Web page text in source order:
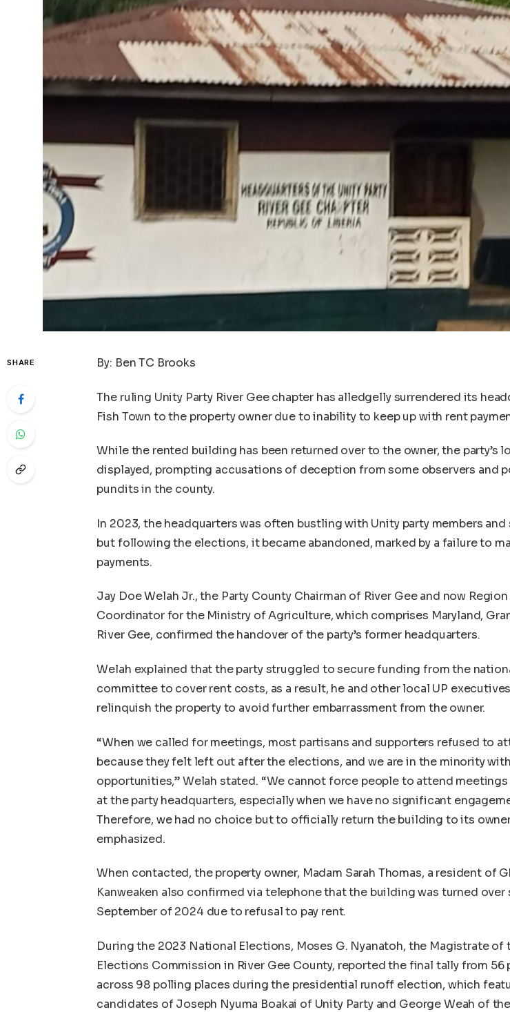
SHARE By: Ben TC Brooks
The ruling Unity Party River Gee chapter has alledgelly surrendered its
Fish Town to the property owner due to inability to keep up with rent
While the rented building has been returned over to the owner, the party’s
displayed, prompting accusations of deception from some observers and
pundits in the county.
In 2023, the headquarters was often bustling with Unity party members and
but following the elections, it became abandoned, marked by a failure to
payments.
Jay Doe Welah Jr., the Party County Chairman of River Gee and now Region
Coordinator for the Ministry of Agriculture, which comprises Maryland,
River Gee, confirmed the handover of the party’s former headquarters.
Welah explained that the party struggled to secure funding from the
committee to cover rent costs, as a result, he and other local UP
relinquish the property to avoid further embarrassment from the owner.
“When we called for meetings, most partisans and supporters refused to
because they felt left out after the elections, and we are in the minority
opportunities,” Welah stated. “We cannot force people to attend
at the party headquarters, especially when we have no significant
Therefore, we had no choice but to officially return the building to its
emphasized.
When contacted, the property owner, Madam Sarah Thomas, a resident of
Kanweaken also confirmed via telephone that the building was turned over
September of 2024 due to refusal to pay rent.
During the 2023 National Elections, Moses G. Nyanatoh, the Magistrate of
Elections Commission in River Gee County, reported the final tally from 56
across 98 polling places during the presidential runoff election, which
candidates of Joseph Nyuma Boakai of Unity Party and George Weah of